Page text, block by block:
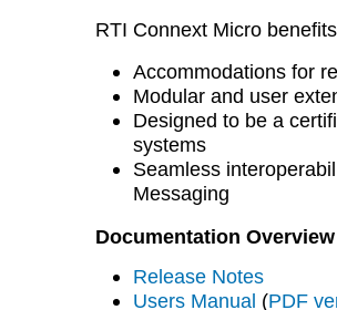
RTI Connext Micro
Accommodations for
Modular and user
Designed to be a
systems
Seamless
Messaging
Documentation Overview
Release Notes
Users Manual (PDF